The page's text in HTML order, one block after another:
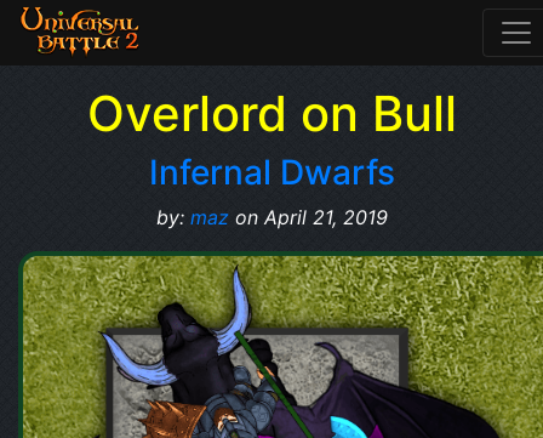
Overlord on Bull
Infernal Dwarfs
by: mazon April 21, 2019